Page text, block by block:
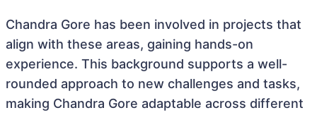
Chandra Gore has been involved in projects that
align with these areas, gaining hands-on
experience. This background supports a well-
rounded approach to new challenges and tasks,
making Chandra Gore adaptable across different